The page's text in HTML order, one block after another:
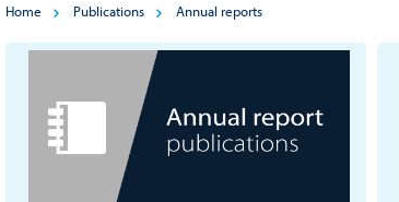
Home Publications Annual reports